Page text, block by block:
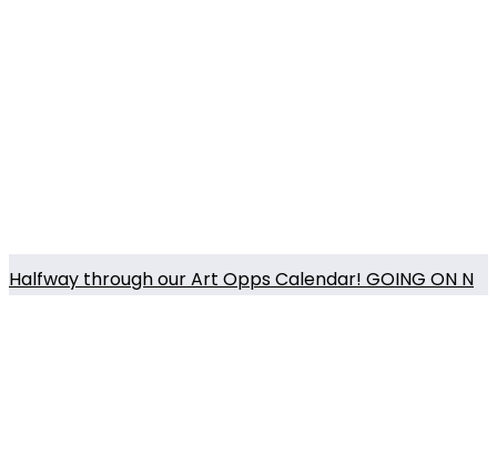
Halfway through our Art Opps Calendar! GOING ON N